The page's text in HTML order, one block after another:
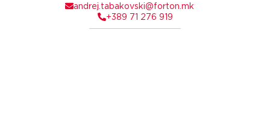
andrej.tabakovski@forton.mk
+389 71 276 919